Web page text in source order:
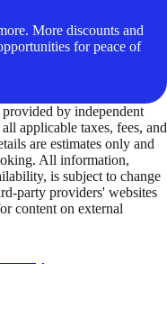
More discounts and
for peace of
by independent
applicable taxes, fees, and
are estimates only and
All information,
is subject to change
party providers' websites
content on external